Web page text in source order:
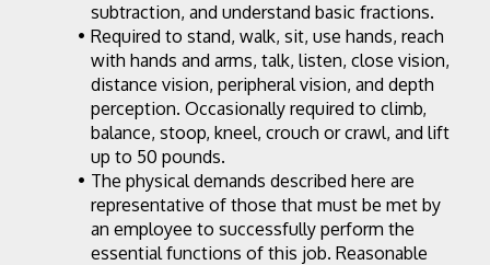
subtraction, and understand basic fractions.
Required to stand, walk, sit, use hands, reach
with hands and arms, talk, listen, close vision,
distance vision, peripheral vision, and depth
perception. Occasionally required to climb,
balance, stoop, kneel, crouch or crawl, and lift
up to 50 pounds.
The physical demands described here are
representative of those that must be met by
an employee to successfully perform the
essential functions of this job. Reasonable